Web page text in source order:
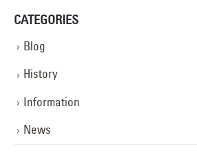
CATEGORIES
Blog
History
Information
News